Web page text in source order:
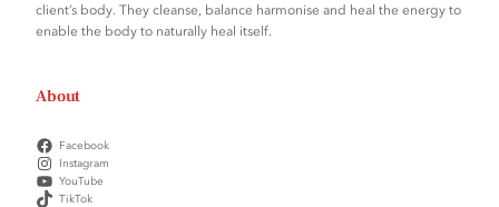
client’s body. They cleanse, balance harmonise and heal the energy to
enable the body to naturally heal itself.
About
Facebook
Instagram
YouTube
TikTok